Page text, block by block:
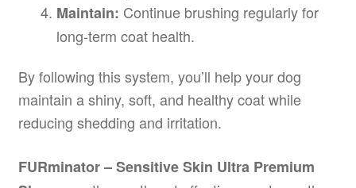
Maintain: Continue brushing regularly for
long-term coat health.
By following this system, you’ll help your dog
maintain a shiny, soft, and healthy coat while
reducing shedding and irritation.
FURminator – Sensitive Skin Ultra Premium